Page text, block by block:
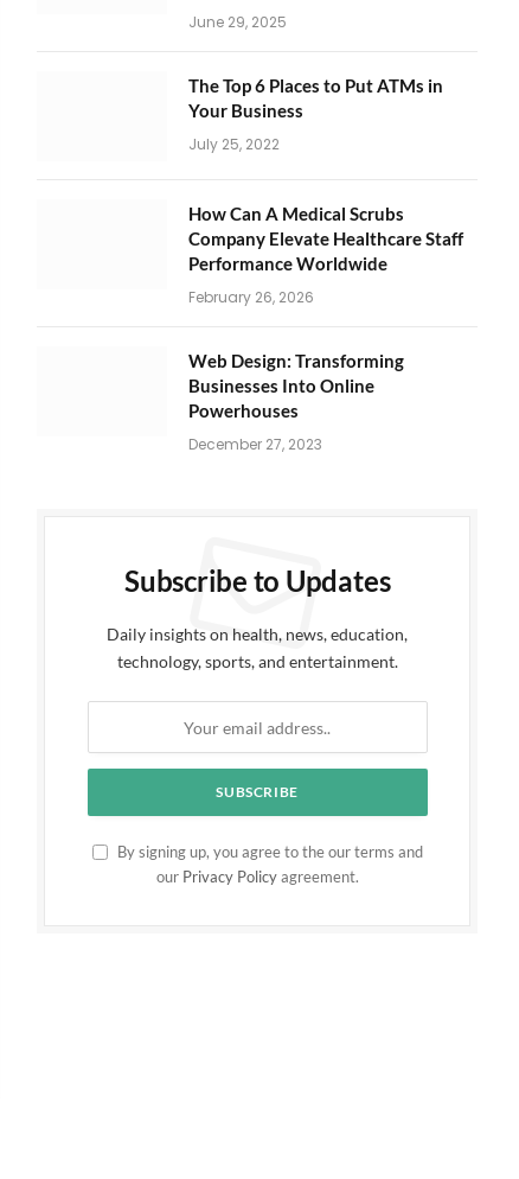
June 29, 2025
The Top 6 Places to Put ATMs in
Your Business
July 25, 2022
How Can A Medical Scrubs
Company Elevate Healthcare Staff
Performance Worldwide
February 26, 2026
Web Design: Transforming
Businesses Into Online
Powerhouses
December 27, 2023
Subscribe to Updates
Daily insights on health, news, education,
technology, sports, and entertainment.
By signing up, you agree to the our terms and
our Privacy Policyagreement.